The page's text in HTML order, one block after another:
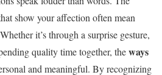
show your affection often mean
it’s through a surprise gesture,
quality time together, theways
and meaningful. By recognizing